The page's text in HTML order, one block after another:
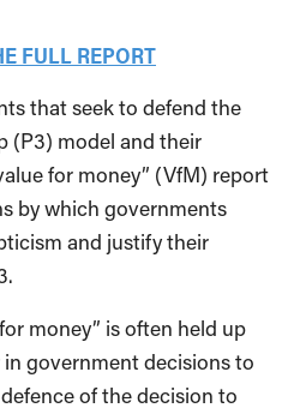
FULL REPORT
that seek to defend the
(P3) model and their
for money” (VfM) report
by which governments
and justify their
money” is often held up
government decisions to
of the decision to